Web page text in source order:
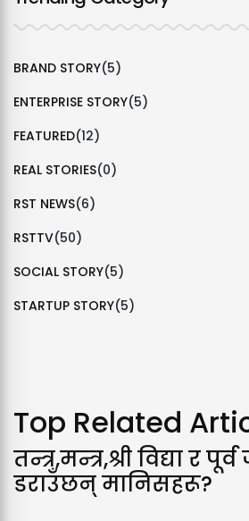
BRAND STORY(5)
ENTERPRISE STORY(5)
FEATURED(12)
REAL STORIES(0)
RST NEWS(6)
RSTTV(50)
SOCIAL STORY(5)
STARTUP STORY(5)
Top Related
तन्त्र,मन्त्र,श्री विद्या र
डराउँछन् मानिसहरू?